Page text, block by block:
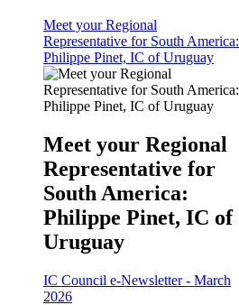
Meet your Regional
Representative for South America:
Philippe Pinet, IC of Uruguay
Meet your Regional
Representative for
South America:
Philippe Pinet, IC of
Uruguay
IC Council e-Newsletter - March
2026